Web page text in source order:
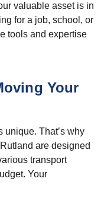
valuable asset is in
for a job, school, or
tools and expertise
Your
unique. That’s why
are designed
transport
Your